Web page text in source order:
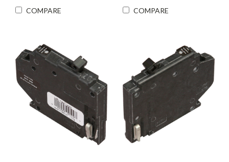
COMPARE COMPARE